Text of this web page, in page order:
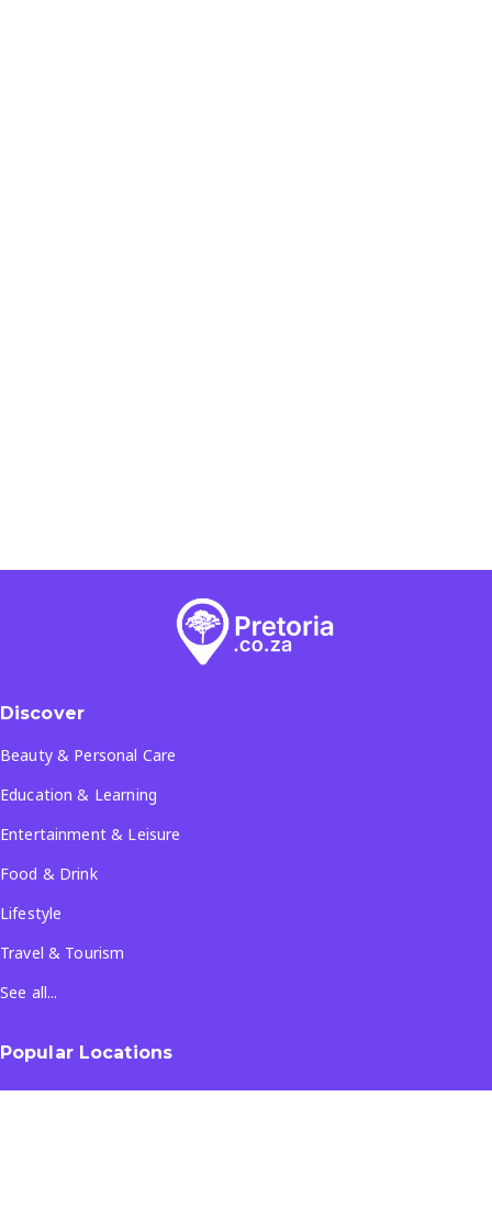
Discover
Beauty & Personal Care
Education & Learning
Entertainment & Leisure
Food & Drink
Lifestyle
Travel & Tourism
See all...
Popular Locations